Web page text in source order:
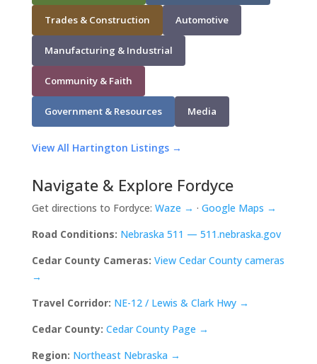
Trades & Construction Automotive
Manufacturing & Industrial
Community & Faith
Government & Resources Media
View All Hartington Listings →
Navigate & Explore Fordyce
Get directions to Fordyce: Waze → · Google Maps →
Road Conditions: Nebraska 511 — 511.nebraska.gov
Cedar County Cameras: View Cedar County cameras
→
Travel Corridor: NE-12 / Lewis & Clark Hwy →
Cedar County: Cedar County Page →
Region: Northeast Nebraska →